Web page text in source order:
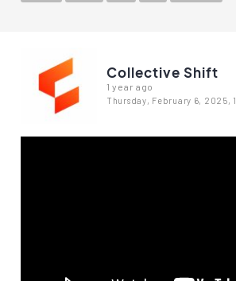
Collective Shift
1 year ago
Thursday, February 6, 2025,